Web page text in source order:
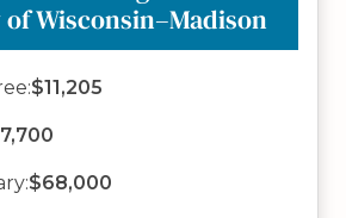
Wisconsin–Madison
$11,205
$68,000